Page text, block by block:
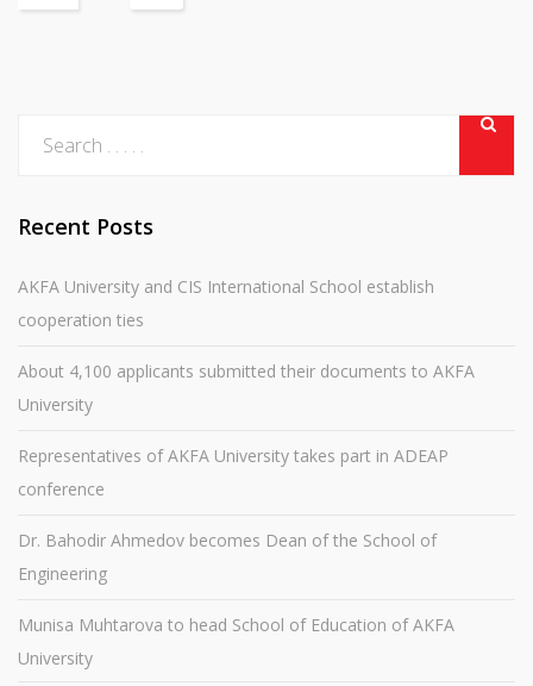
Recent Posts
AKFA University and CIS International School establish
cooperation ties
About 4,100 applicants submitted their documents to AKFA
University
Representatives of AKFA University takes part in ADEAP
conference
Dr. Bahodir Ahmedov becomes Dean of the School of
Engineering
Munisa Muhtarova to head School of Education of AKFA
University